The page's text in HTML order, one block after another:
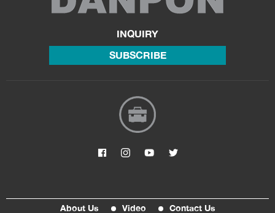
INQUIRY
SUBSCRIBE
About Us Video Contact Us